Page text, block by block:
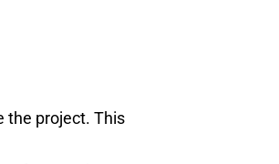
the project. This